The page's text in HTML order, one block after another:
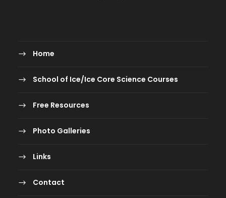
Home
School of Ice/Ice Core Science Courses
Free Resources
Photo Galleries
Links
Contact